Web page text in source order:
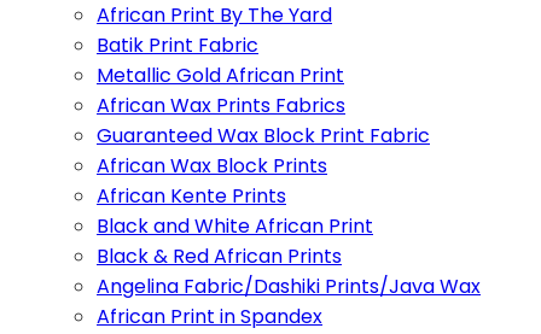
African Print By The Yard
Batik Print Fabric
Metallic Gold African Print
African Wax Prints Fabrics
Guaranteed Wax Block Print Fabric
African Wax Block Prints
African Kente Prints
Black and White African Print
Black & Red African Prints
Angelina Fabric/Dashiki Prints/Java Wax
African Print in Spandex